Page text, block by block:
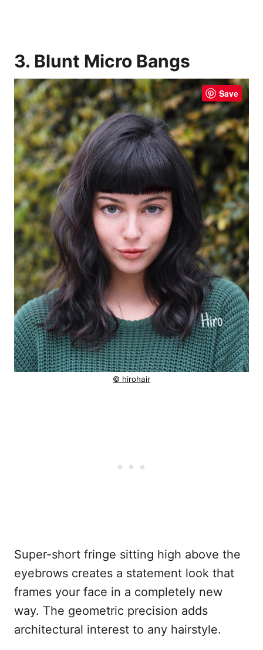
3. Blunt Micro Bangs
Save
© hirohair
Super-short fringe sitting high above the
eyebrows creates a statement look that
frames your face in a completely new
way. The geometric precision adds
architectural interest to any hairstyle.